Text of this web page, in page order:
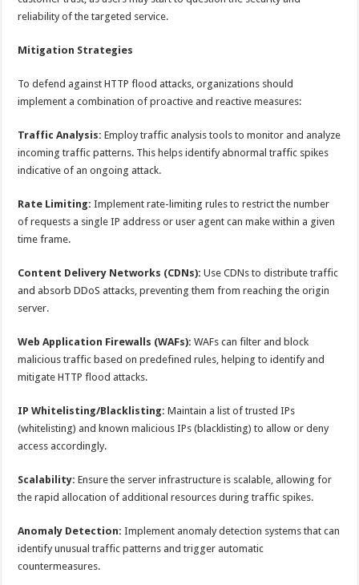
reliability of the targeted service.
Mitigation Strategies
To defend against HTTP flood attacks, organizations should
implement a combination of proactive and reactive measures:
Traffic Analysis: Employ traffic analysis tools to monitor and analyze
incoming traffic patterns. This helps identify abnormal traffic spikes
indicative of an ongoing attack.
Rate Limiting: Implement rate-limiting rules to restrict the number
of requests a single IP address or user agent can make within a given
time frame.
Content Delivery Networks (CDNs): Use CDNs to distribute traffic
and absorb DDoS attacks, preventing them from reaching the origin
server.
Web Application Firewalls (WAFs): WAFs can filter and block
malicious traffic based on predefined rules, helping to identify and
mitigate HTTP flood attacks.
IP Whitelisting/Blacklisting: Maintain a list of trusted IPs
(whitelisting) and known malicious IPs (blacklisting) to allow or deny
access accordingly.
Scalability: Ensure the server infrastructure is scalable, allowing for
the rapid allocation of additional resources during traffic spikes.
Anomaly Detection: Implement anomaly detection systems that can
identify unusual traffic patterns and trigger automatic
countermeasures.